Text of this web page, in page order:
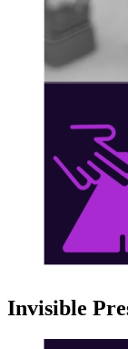
Invisible